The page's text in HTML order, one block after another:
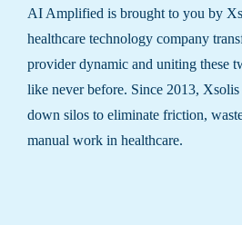
AI Amplified is brought to you by
healthcare technology company
provider dynamic and uniting these
like never before. Since 2013, Xsolis
down silos to eliminate friction,
manual work in healthcare.